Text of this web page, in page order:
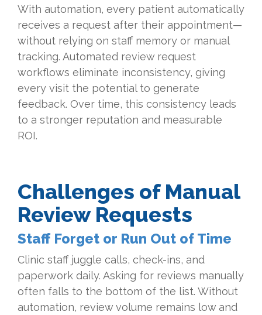
With automation, every patient automatically
receives a request after their appointment—
without relying on staff memory or manual
tracking. Automated review request
workflows eliminate inconsistency, giving
every visit the potential to generate
feedback. Over time, this consistency leads
to a stronger reputation and measurable
ROI.
Challenges of Manual
Review Requests
Staff Forget or Run Out of Time
Clinic staff juggle calls, check-ins, and
paperwork daily. Asking for reviews manually
often falls to the bottom of the list. Without
automation, review volume remains low and